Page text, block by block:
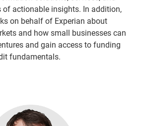
actionable insights. In addition,
on behalf of Experian about
and how small businesses can
and gain access to funding
fundamentals.